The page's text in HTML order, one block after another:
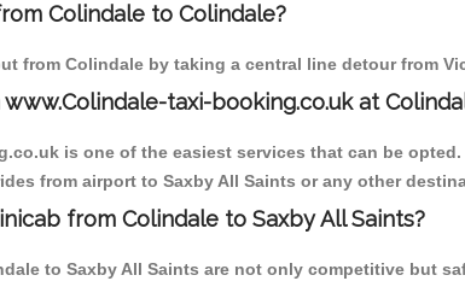
Colindale to Colindale?
from Colindale by taking a central line detour from
taxi-booking.co.uk at
is one of the easiest services that can be
from airport to Saxby All Saints or any other
from Colindale to Saxby All Saints?
to Saxby All Saints are not only competitive but